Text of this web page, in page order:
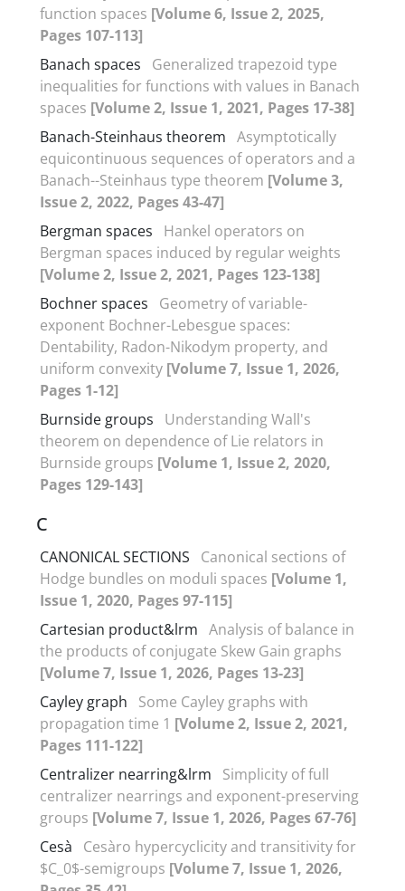
function spaces [Volume 6, Issue 2, 2025,
Pages 107-113]
Banach spaces
Generalized trapezoid type
inequalities for functions with values in Banach
spaces [Volume 2, Issue 1, 2021, Pages 17-38]
Banach-Steinhaus theorem Asymptotically
equicontinuous sequences of operators and a
Banach--Steinhaus type theorem [Volume 3,
Issue 2, 2022, Pages 43-47]
Bergman spaces
Hankel operators on
Bergman spaces induced by regular weights
[Volume 2, Issue 2, 2021, Pages 123-138]
Bochner spaces
Geometry of variable-
exponent Bochner-Lebesgue spaces‎:
‎Dentability‎, ‎Radon-Nikodym property‎, ‎and
uniform convexity [Volume 7, Issue 1, 2026,
Pages 1-12]
Burnside groups
Understanding Wall's
theorem on dependence of Lie relators in
Burnside groups [Volume 1, Issue 2, 2020,
Pages 129-143]
C
CANONICAL SECTIONS
Canonical sections of
Hodge bundles on moduli spaces [Volume 1,
Issue 1, 2020, Pages 97-115]
Cartesian product&lrm Analysis of balance in
the products of conjugate Skew Gain graphs
[Volume 7, Issue 1, 2026, Pages 13-23]
Cayley graph
Some Cayley graphs with
propagation time 1 [Volume 2, Issue 2, 2021,
Pages 111-122]
Centralizer nearring&lrm
Simplicity of full
centralizer nearrings and exponent-preserving
groups [Volume 7, Issue 1, 2026, Pages 67-76]
Cesà
Cesàro hypercyclicity and transitivity for
$C_0$-semigroups [Volume 7, Issue 1, 2026,